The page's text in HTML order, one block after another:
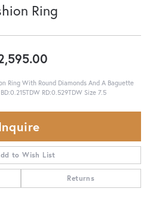
Ring
Ring With Round Diamonds And A Baguette
RD:0.529TDW Size 7.5
to Wish List
Returns